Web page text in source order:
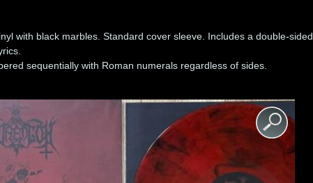
with black marbles. Standard cover sleeve. Includes a double-sided
sequentially with Roman numerals regardless of sides.